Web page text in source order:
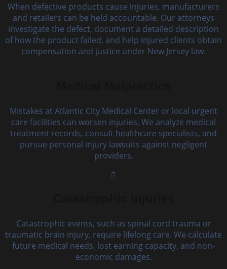
When defective products cause injuries, manufacturers
and retailers can be held accountable. Our attorneys
investigate the defect, document a detailed description
of how the product failed, and help injured clients obtain
compensation and justice under New Jersey law.
Mistakes at Atlantic City Medical Center or local urgent
care facilities can worsen injuries. We analyze medical
treatment records, consult healthcare specialists, and
pursue personal injury lawsuits against negligent
providers.
Catastrophic events, such as spinal cord trauma or
traumatic brain injury, require lifelong care. We calculate
future medical needs, lost earning capacity, and non-
economic damages.